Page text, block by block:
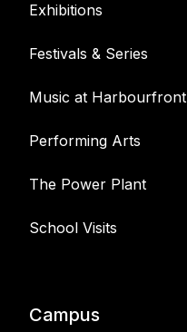
Exhibitions
Festivals & Series
Music at Harbourfront
Performing Arts
The Power Plant
School Visits
Campus